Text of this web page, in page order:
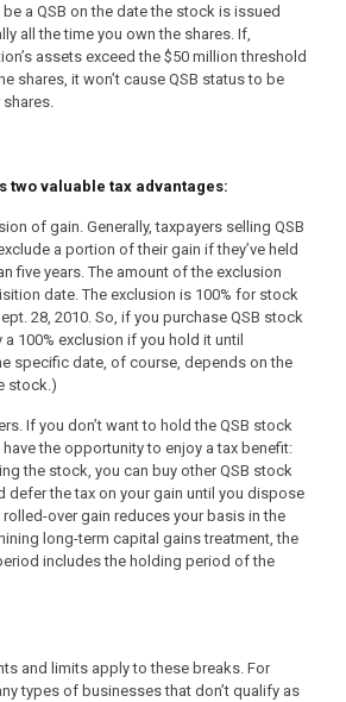
a QSB on the date the stock is issued
all the time you own the shares. If,
assets exceed the $50 million threshold
shares, it won’t cause QSB status to be
shares.
two valuable tax advantages:
of gain. Generally, taxpayers selling QSB
a portion of their gain if they’ve held
five years. The amount of the exclusion
date. The exclusion is 100% for stock
28, 2010. So, if you purchase QSB stock
a 100% exclusion if you hold it until
specific date, of course, depends on the
stock.)
If you don’t want to hold the QSB stock
the opportunity to enjoy a tax benefit:
the stock, you can buy other QSB stock
defer the tax on your gain until you dispose
over gain reduces your basis in the
long-term capital gains treatment, the
includes the holding period of the
and limits apply to these breaks. For
types of businesses that don’t qualify as